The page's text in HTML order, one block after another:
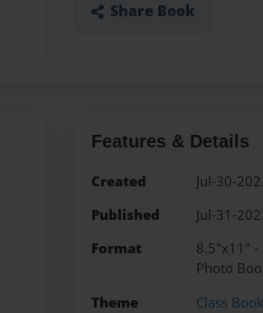
Share Book
Features & Details
Created
Jul-30-
Published
Jul-31-
Format
8.5"x11" -
Photo
Theme
Class Book